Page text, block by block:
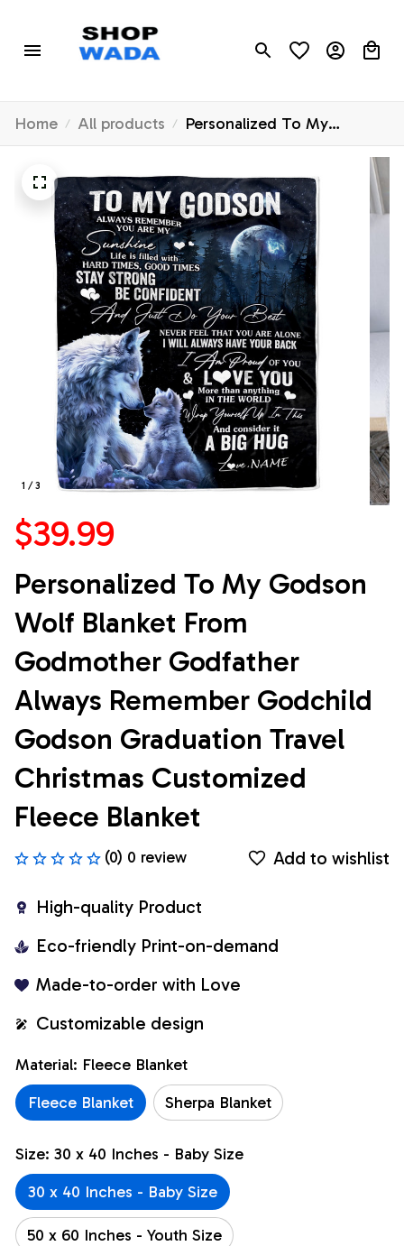
Home All products
Personalized To My
Godson Wolf Blanket From
Godmother Godfather
Always Remember Godchild
Godson Graduation Travel
Christmas Customized
Fleece Blanket
1 / 3
$39.99
Personalized To My Godson
Wolf Blanket From
Godmother Godfather
Always Remember Godchild
Godson Graduation Travel
Christmas Customized
Fleece Blanket
(0) 0 review Add to wishlist
High-quality Product
Eco-friendly Print-on-demand
Made-to-order with Love
Customizable design
Material: Fleece Blanket
Fleece Blanket
Sherpa Blanket
Size: 30 x 40 Inches - Baby Size
30 x 40 Inches - Baby Size
50 x 60 Inches - Youth Size